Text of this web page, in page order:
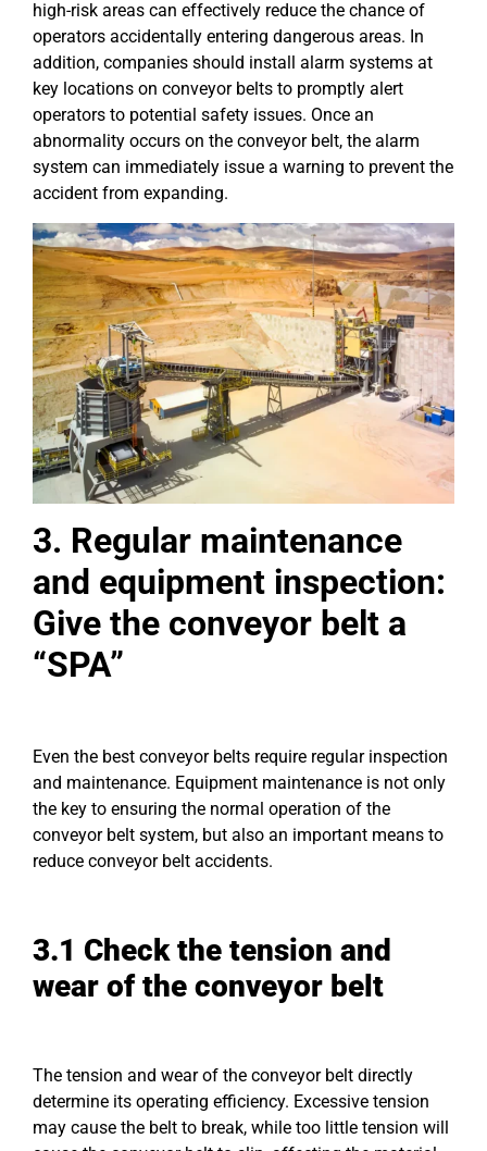
high-risk areas can effectively reduce the chance of
operators accidentally entering dangerous areas. In
addition, companies should install alarm systems at
key locations on conveyor belts to promptly alert
operators to potential safety issues. Once an
abnormality occurs on the conveyor belt, the alarm
system can immediately issue a warning to prevent the
accident from expanding.
3. Regular maintenance
and equipment inspection:
Give the conveyor belt a
“SPA”
Even the best conveyor belts require regular inspection
and maintenance. Equipment maintenance is not only
the key to ensuring the normal operation of the
conveyor belt system, but also an important means to
reduce conveyor belt accidents.
3.1 Check the tension and
wear of the conveyor belt
The tension and wear of the conveyor belt directly
determine its operating efficiency. Excessive tension
may cause the belt to break, while too little tension will